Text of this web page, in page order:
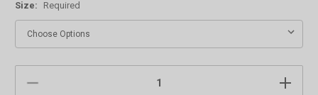
Size: Required
Stock: